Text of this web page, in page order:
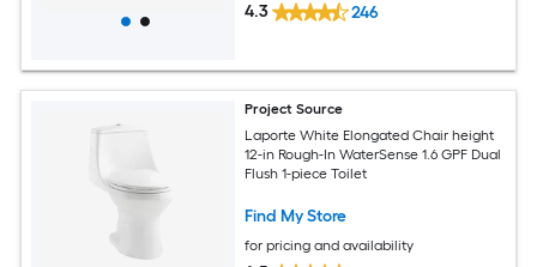
4.3 246
Project Source
Laporte White Elongated Chair height
12-in Rough-In WaterSense 1.6 GPF Dual
Flush 1-piece Toilet
Find My Store
for pricing and availability